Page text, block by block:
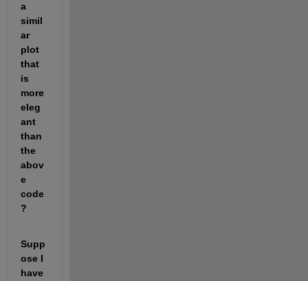
a
simil
ar
plot
that
is
more
eleg
ant
than
the
abov
e
code
?
Supp
ose I
have